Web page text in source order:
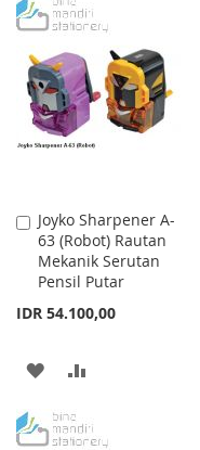
TO
WISH
LIST
TO
COMPARE
Joyko Sharpener A-
63 (Robot) Rautan
Mekanik Serutan
Pensil Putar
IDR 54.100,00
Add
to
Cart
ADD
WISHCOMPARE